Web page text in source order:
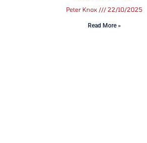
Peter Knox 22/10/2025
Read More »